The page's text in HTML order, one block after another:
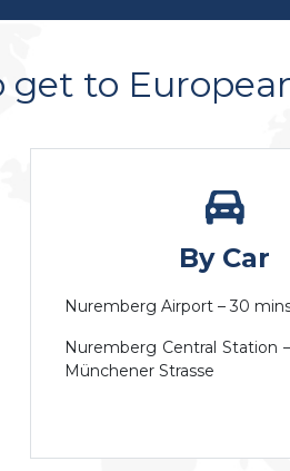
get to
By Car
Nuremberg Airport – 30
Nuremberg Central Station
Münchener Strasse